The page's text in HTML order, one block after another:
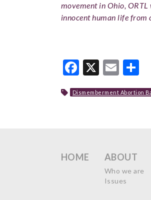
movement in Ohio,
innocent human life from
Facebook
X Email
Dismemberment Abortion
HOME ABOUT
Who we are
Issues